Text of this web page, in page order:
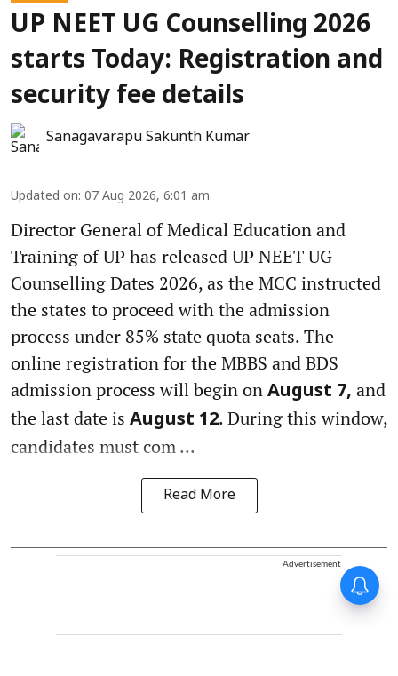
UP NEET UG Counselling 2026
starts Today: Registration and
security fee details
Sanagavarapu Sakunth Kumar
Updated on: 07 Aug 2026, 6:01 am
Director General of Medical Education and
Training of UP has released UP NEET UG
Counselling Dates 2026, as the MCC instructed
the states to proceed with the admission
process under 85% state quota seats. The
online registration for the MBBS and BDS
admission process will begin on August 7, and
the last date is August 12. During this window,
candidates must com ...
Read More
Advertisement